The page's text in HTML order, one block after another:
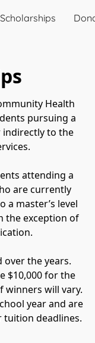
Scholarships
Health
pursuing a
indirectly to the
attending a
are currently
a master’s level
the exception of
over the years.
$10,000 for the
winners will vary.
year and are
tuition deadlines.